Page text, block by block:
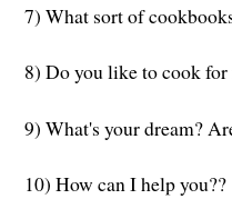
7) What sort of
8) Do you like to cook
9) What's your dream?
10) How can I help you??